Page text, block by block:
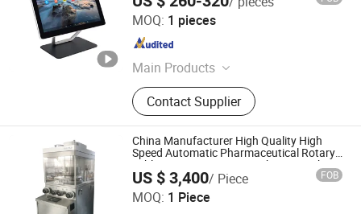
MOQ: 1 pieces
Main Products
POS System, Barcode Scanner, PDA,
Price Checker, Desktop Barcode
Scanner, Industrial Touch Panel PC,
Embedded Barcode Scanner,
Barcode Scanner Module, All in One
POS System
Contact Supplier
Guangzhou Winson Information Technology Co., Ltd.
Guangdong , China
China Manufacturer High Quality High
Speed Automatic Pharmaceutical Rotary
Tablet Press/Pressing Machine, Punch
Press for Medicine/Candy Pill Making
US $ 3,400/ Piece FOB
MOQ: 1 Piece
Shanghai Tianjiu Machinery Manufactory
Shanghai , China Since 2017